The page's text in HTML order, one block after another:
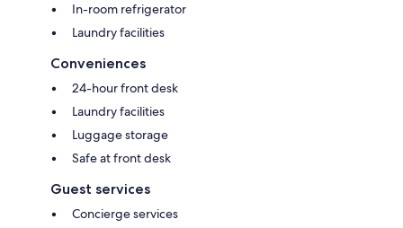
In-room refrigerator
Laundry facilities
Conveniences
24-hour front desk
Laundry facilities
Luggage storage
Safe at front desk
Guest services
Concierge services